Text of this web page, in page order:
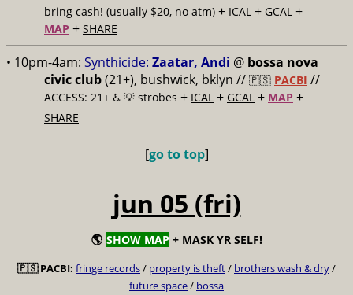
bring cash! (usually $20, no atm) + ICAL + GCAL +
MAP + SHARE
• 10pm-4am: Synthicide: Zaatar, Andi @ bossa nova
civic club(21+), bushwick, bklyn // 🇵🇸 PACBI //
ACCESS: 21+ ♿️ 💡 strobes + ICAL + GCAL + MAP +
SHARE
[go to top]
jun 05 (fri)
🌎 SHOW MAP + MASK YR SELF!
🇵🇸 PACBI: fringe records/ property is theft/ brothers wash & dry/
future space/ bossa